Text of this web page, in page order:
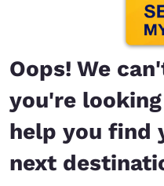
Oops! We
you're
help you find
next